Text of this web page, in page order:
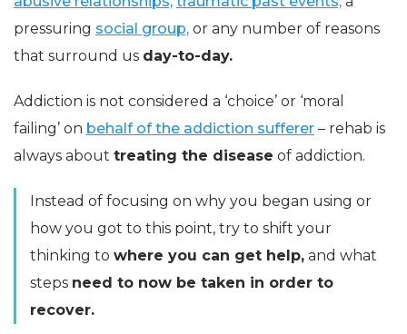
pressuring social group, or any number of reasons
that surround us day-to-day.
Addiction is not considered a ‘choice’ or ‘moral
failing’ on behalf of the addiction sufferer – rehab is
always about treating the disease of addiction.
Instead of focusing on why you began using or
how you got to this point, try to shift your
thinking to where you can get help, and what
steps need to now be taken in order to
recover.